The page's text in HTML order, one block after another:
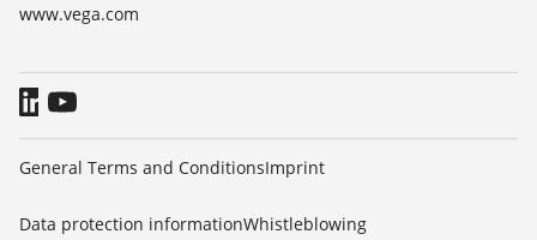
www.vega.com
General Terms and ConditionsImprint
Data protection informationWhistleblowing